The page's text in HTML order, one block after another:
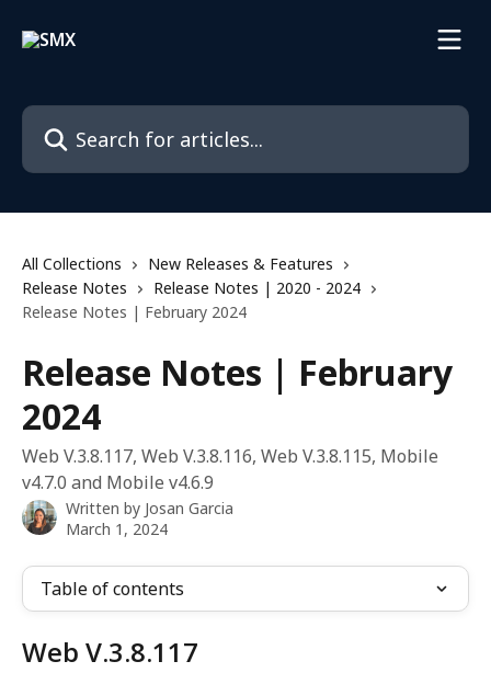
Search for articles...
All Collections
New Releases & Features
Release Notes
Release Notes | 2020 - 2024
Release Notes | February 2024
Release Notes | February
2024
Web V.3.8.117, Web V.3.8.116, Web V.3.8.115, Mobile
v4.7.0 and Mobile v4.6.9
Written by Josan Garcia
March 1, 2024
Table of contents
Web V.3.8.117